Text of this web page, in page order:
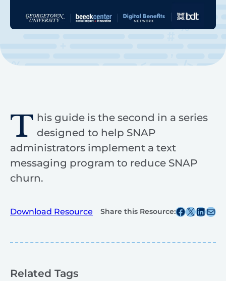
T his guide is the second in a series
designed to help SNAP
administrators implement a text
messaging program to reduce SNAP
churn.
Download Resource Share this Resource:Share this post on Facebook
Share this post on X Share this post
Share this post
Related Tags